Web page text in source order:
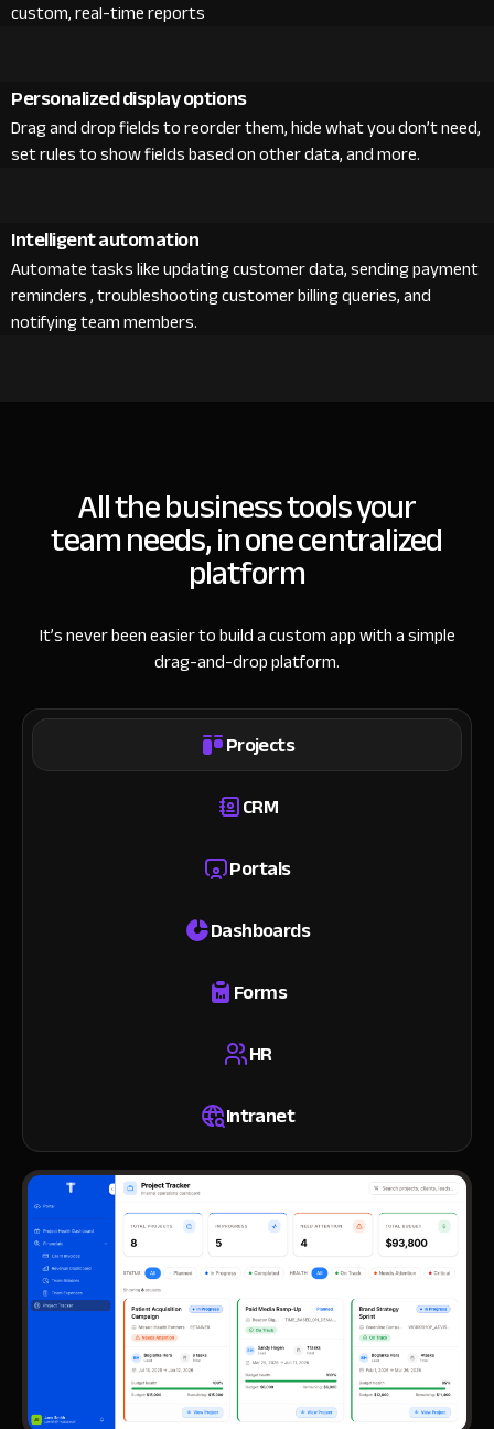
custom, real-time reports
Personalized display options
Drag and drop fields to reorder them, hide what you don’t need,
set rules to show fields based on other data, and more.
Intelligent automation
Automate tasks like updating customer data, sending payment
reminders , troubleshooting customer billing queries, and
notifying team members.
All the business tools your
team needs, in one centralized
platform
It’s never been easier to build a custom app with a simple
drag-and-drop platform.
Projects
CRM
Portals
Dashboards
Forms
HR
Intranet